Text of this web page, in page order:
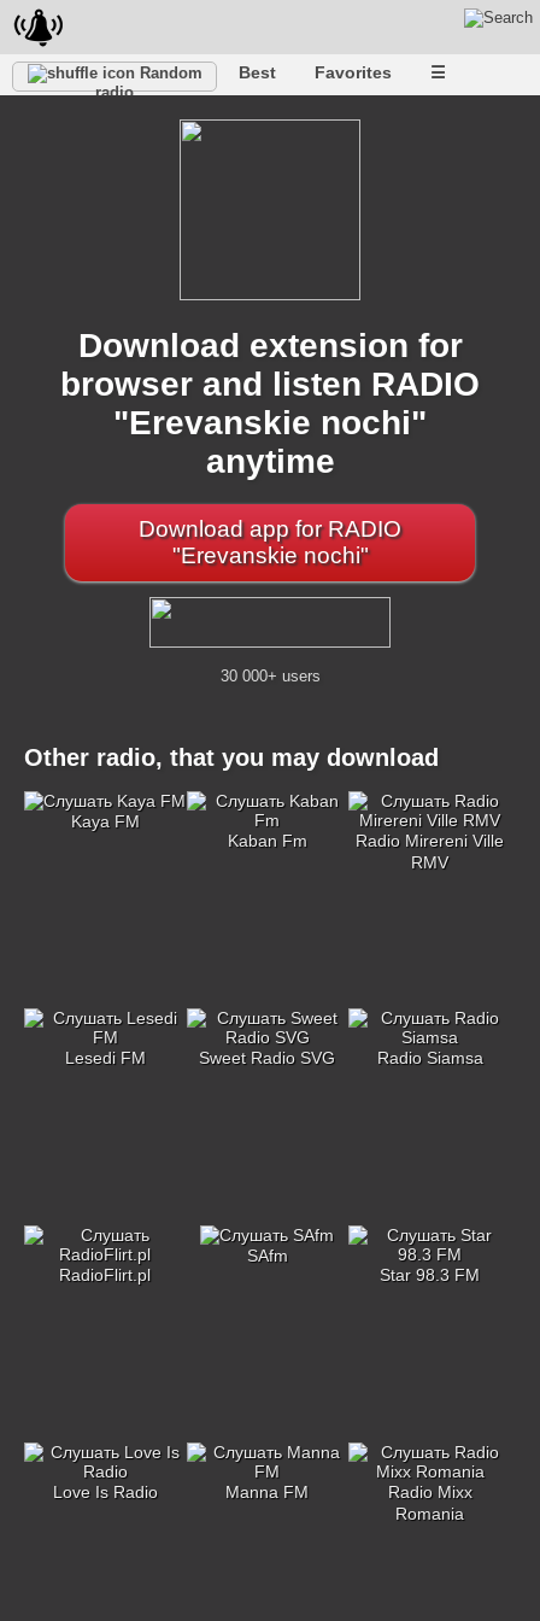
Random
radio
Best Favorites ☰
Download extension for
browser and listen RADIO
"Erevanskie nochi"
anytime
Download app for RADIO
"Erevanskie nochi"
30 000+ users
Other radio, that you may download
Kaya FM
Kaban Fm
Radio Mirereni Ville
RMV
Lesedi FM Sweet Radio SVG Radio Siamsa
RadioFlirt.pl
SAfm
Star 98.3 FM
Love Is Radio Manna FM
Radio Mixx
Romania